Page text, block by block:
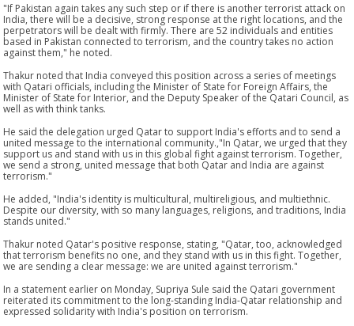
"If Pakistan again takes any such step or if there is another terrorist attack on
India, there will be a decisive, strong response at the right locations, and the
perpetrators will be dealt with firmly. There are 52 individuals and entities
based in Pakistan connected to terrorism, and the country takes no action
against them," he noted.
Thakur noted that India conveyed this position across a series of meetings
with Qatari officials, including the Minister of State for Foreign Affairs, the
Minister of State for Interior, and the Deputy Speaker of the Qatari Council, as
well as with think tanks.
He said the delegation urged Qatar to support India's efforts and to send a
united message to the international community.,"In Qatar, we urged that they
support us and stand with us in this global fight against terrorism. Together,
we send a strong, united message that both Qatar and India are against
terrorism."
He added, "India's identity is multicultural, multireligious, and multiethnic.
Despite our diversity, with so many languages, religions, and traditions, India
stands united."
Thakur noted Qatar's positive response, stating, "Qatar, too, acknowledged
that terrorism benefits no one, and they stand with us in this fight. Together,
we are sending a clear message: we are united against terrorism."
In a statement earlier on Monday, Supriya Sule said the Qatari government
reiterated its commitment to the long-standing India-Qatar relationship and
expressed solidarity with India's position on terrorism.